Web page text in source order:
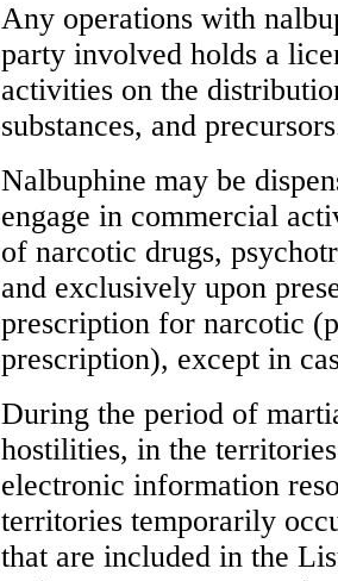
Any operations with
party involved holds a
activities on the
substances, and
Nalbuphine may be
engage in commercial
of narcotic drugs,
and exclusively upon
prescription for narcotic
prescription), except in
During the period of
hostilities, in the
electronic information
territories temporarily
that are included in the